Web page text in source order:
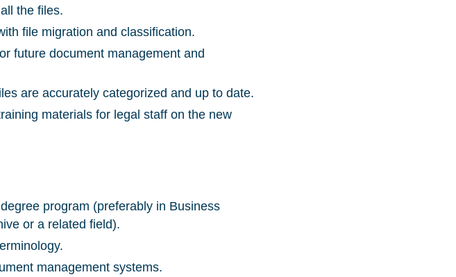
the files.
file migration and classification.
future document management and
are accurately categorized and up to date.
materials for legal staff on the new
program (preferably in Business
or a related field).
management systems.
🎉
every month
next one!